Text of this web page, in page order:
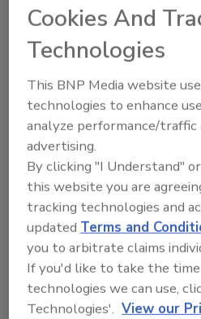
Looking for quick
Try Ask FSM, our new
tool.
Ask FSM
Share
Cookies And
Technologies
This BNP Media website
technologies to enhance
analyze performance/
advertising.
By clicking "I Understand"
this website you are
tracking technologies and
updatedTerms and
you to arbitrate claims
If you'd like to take the
technologies we can use,
Technologies'. View our